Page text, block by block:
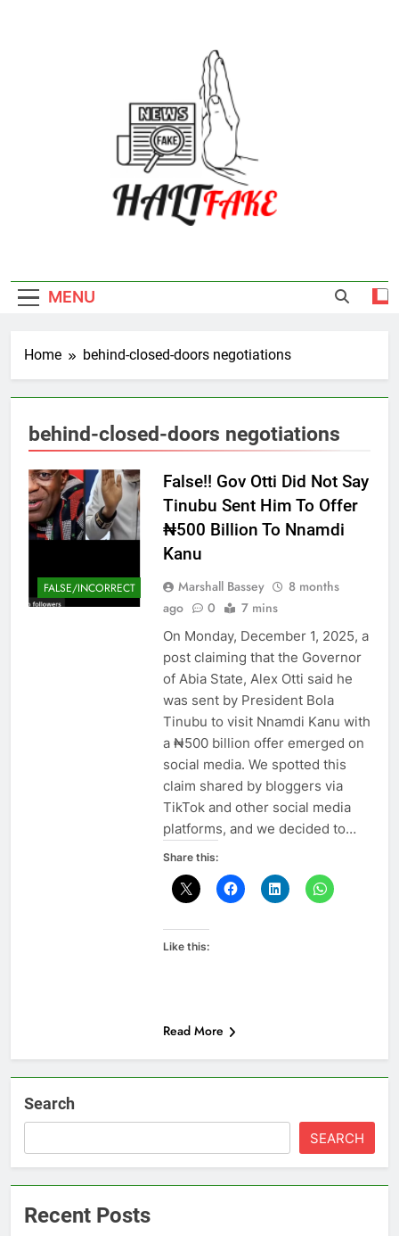
MENU
Home behind-closed-doors negotiations
behind-closed-doors negotiations
FALSE/INCORRECT
False!! Gov Otti Did Not Say
Tinubu Sent Him To Offer
₦500 Billion To Nnamdi
Kanu
Marshall Bassey
8 months
ago
0 7 mins
On Monday, December 1, 2025, a
post claiming that the Governor
of Abia State, Alex Otti said he
was sent by President Bola
Tinubu to visit Nnamdi Kanu with
a ₦500 billion offer emerged on
social media. We spotted this
claim shared by bloggers via
TikTok and other social media
platforms, and we decided to…
Share this:
Like this:
Read More
Search
SEARCH
Recent Posts